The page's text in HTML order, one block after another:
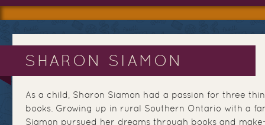
SHARON SIAMON
As a child, Sharon Siamon had a passion for three
books. Growing up in rural Southern Ontario with a
Siamon pursued her dreams through books and